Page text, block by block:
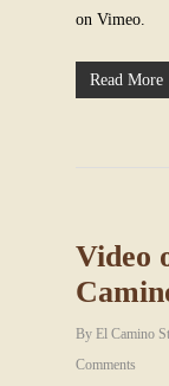
on Vimeo.
Read More
Video
By El Camino
Comments